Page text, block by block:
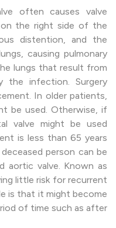
often causes valve
on the right side of the
distention, and the
causing pulmonary
lungs that result from
the infection. Surgery
In older patients,
be used. Otherwise, if
valve might be used
is less than 65 years
person can be
aortic valve. Known as
little risk for recurrent
is that it might become
of time such as after